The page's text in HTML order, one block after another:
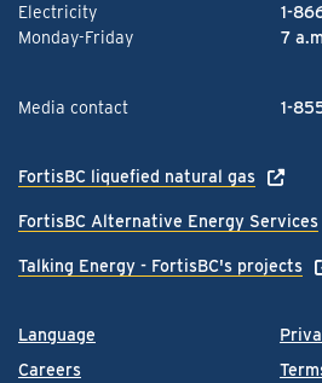
Language
Careers
Electricity
1-
Monday-Friday
7
Media contact 1-
FortisBC liquefied natural gas
FortisBC Alternative Energy Services
Talking Energy - FortisBC's projects